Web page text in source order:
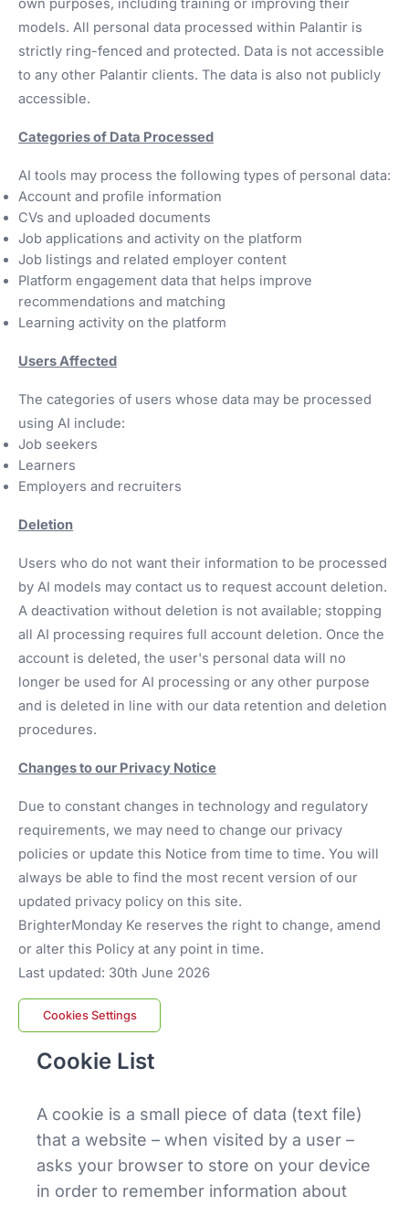
own purposes, including training or improving their
models. All personal data processed within Palantir is
strictly ring-fenced and protected. Data is not accessible
to any other Palantir clients. The data is also not publicly
accessible.
Categories of Data Processed
AI tools may process the following types of personal data:
Account and profile information
CVs and uploaded documents
Job applications and activity on the platform
Job listings and related employer content
Platform engagement data that helps improve
recommendations and matching
Learning activity on the platform
Users Affected
The categories of users whose data may be processed
using AI include:
Job seekers
Learners
Employers and recruiters
Deletion
Users who do not want their information to be processed
by AI models may contact us to request account deletion.
A deactivation without deletion is not available; stopping
all AI processing requires full account deletion. Once the
account is deleted, the user's personal data will no
longer be used for AI processing or any other purpose
and is deleted in line with our data retention and deletion
procedures.
Changes to our Privacy Notice
Due to constant changes in technology and regulatory
requirements, we may need to change our privacy
policies or update this Notice from time to time. You will
always be able to find the most recent version of our
updated privacy policy on this site.
BrighterMonday Ke reserves the right to change, amend
or alter this Policy at any point in time.
Last updated: 30th June 2026
Cookies Settings
Cookie List
A cookie is a small piece of data (text file)
that a website – when visited by a user –
asks your browser to store on your device
in order to remember information about